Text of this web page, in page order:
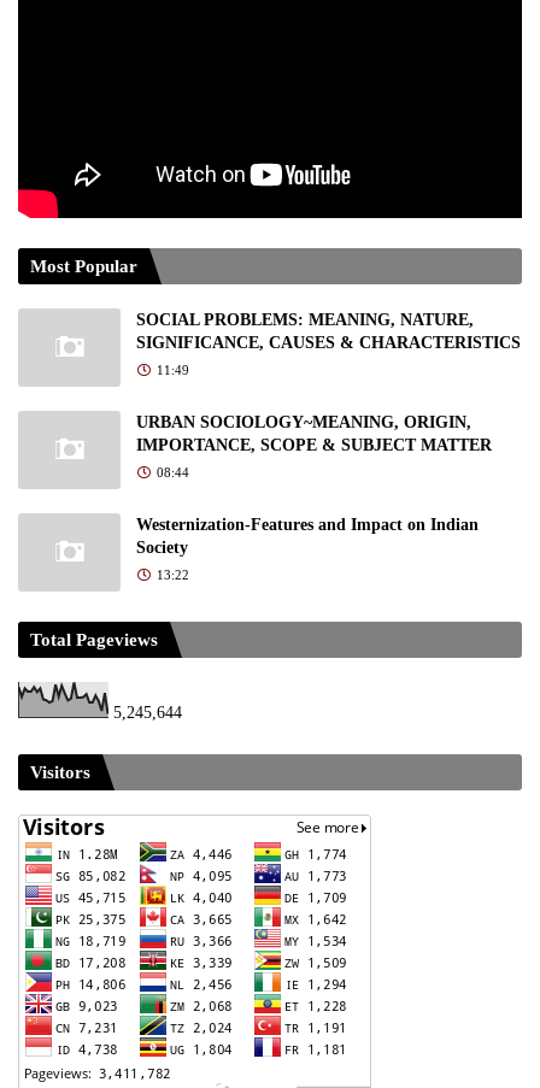
Most Popular
SOCIAL PROBLEMS: MEANING, NATURE,
SIGNIFICANCE, CAUSES & CHARACTERISTICS
11:49
URBAN SOCIOLOGY~MEANING, ORIGIN,
IMPORTANCE, SCOPE & SUBJECT MATTER
08:44
Westernization-Features and Impact on Indian
Society
13:22
Total Pageviews
5,245,644
Visitors